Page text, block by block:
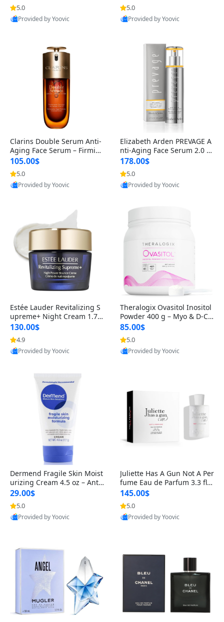
n’s Fragrance
5.0
Provided by Yoovic
for Hyperpigmentation & Po
st-Acne Marks
5.0
Provided by Yoovic
Clarins Double Serum Anti-
Aging Face Serum – Firmin
g, Smoothing & Radiance B
oosting with 24H Hydration
for All Skin Types 1.7 fl oz
105.00$
5.0
Provided by Yoovic
Elizabeth Arden PREVAGE A
nti-Aging Face Serum 2.0 1.
7 oz – Brightening Dark Spo
t Corrector with Idebenone
178.00$
5.0
Provided by Yoovic
Estée Lauder Revitalizing S
upreme+ Night Cream 1.7 o
z – Peptide Moisturizer for F
irming, Lifting & Plumping
Skin
130.00$
4.9
Provided by Yoovic
Theralogix Ovasitol Inositol
Powder 400 g – Myo & D-Ch
iro Inositol for Hormone Bal
ance & Ovarian Support (90
-Day Supply)
85.00$
5.0
Provided by Yoovic
Dermend Fragile Skin Moist
urizing Cream 4.5 oz – Anti-
Aging Firming & Strengthe
ning Lotion for Thin Aging
Skin
29.00$
5.0
Provided by Yoovic
Juliette Has A Gun Not A Per
fume Eau de Parfum 3.3 fl o
z – Cetalox Woody Musky A
mbery Minimalist Fragranc
e
145.00$
5.0
Provided by Yoovic